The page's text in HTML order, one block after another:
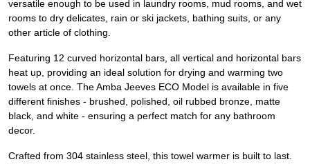
versatile enough to be used in laundry rooms, mud rooms, and wet
rooms to dry delicates, rain or ski jackets, bathing suits, or any
other article of clothing.
Featuring 12 curved horizontal bars, all vertical and horizontal bars
heat up, providing an ideal solution for drying and warming two
towels at once. The Amba Jeeves ECO Model is available in five
different finishes - brushed, polished, oil rubbed bronze, matte
black, and white - ensuring a perfect match for any bathroom
decor.
Crafted from 304 stainless steel, this towel warmer is built to last.